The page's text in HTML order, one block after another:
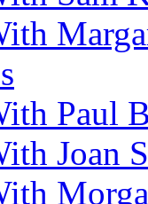
Paul
Joan